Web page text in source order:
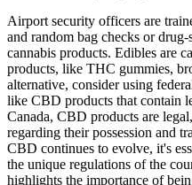
Airport security officers are
and random bag checks or
cannabis products. Edibles are
products, like THC gummies,
alternative, consider using
like CBD products that contain
Canada, CBD products are
regarding their possession and
CBD continues to evolve, it's
the unique regulations of the
highlights the importance of